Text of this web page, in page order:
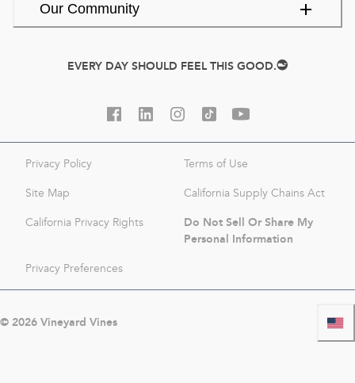
Our Community
EVERY DAY SHOULD FEEL THIS GOOD.
Privacy Policy Terms of Use
Site Map California Supply Chains Act
California Privacy Rights
Do Not Sell Or Share My
Personal Information
Privacy Preferences
© 2026Vineyard Vines